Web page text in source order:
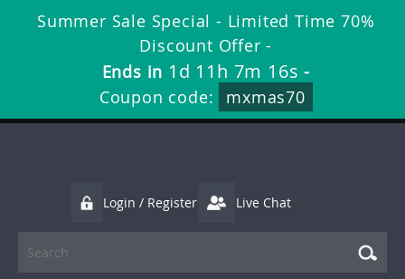
Summer Sale Special - Limited Time 70%
Discount Offer -
Ends in 1d 11h 7m 16s -
Coupon code:
mxmas70
Login / Register Live Chat